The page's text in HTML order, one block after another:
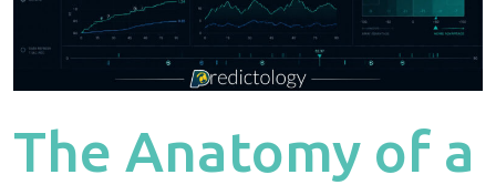
The Anatomy of a